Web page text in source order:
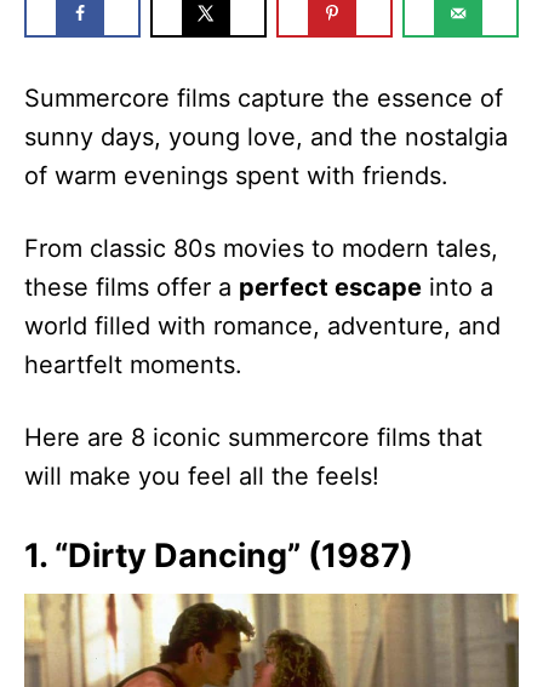
Summercore films capture the essence of
sunny days, young love, and the nostalgia
of warm evenings spent with friends.
From classic 80s movies to modern tales,
these films offer a perfect escape into a
world filled with romance, adventure, and
heartfelt moments.
Here are 8 iconic summercore films that
will make you feel all the feels!
1. “Dirty Dancing” (1987)